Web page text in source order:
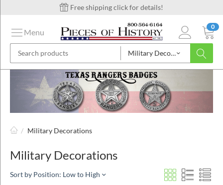
Free shipping click for details!
Military Decorations
0
Menu
/ Military Decorations
Military Decorations
Sort by Position: Low to High